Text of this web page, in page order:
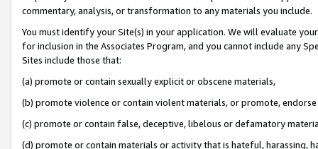
commentary, analysis, or transformation to any materials you include.
You must identify your Site(s) in your application. We will evaluate
for inclusion in the Associates Program, and you cannot include any
Sites include those that:
(a) promote or contain sexually explicit or obscene materials,
(b) promote violence or contain violent materials, or promote,
(c) promote or contain false, deceptive, libelous or defamatory
(d) promote or contain materials or activity that is hateful, harassing,